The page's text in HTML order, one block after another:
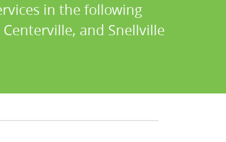
in the following
and Snellville